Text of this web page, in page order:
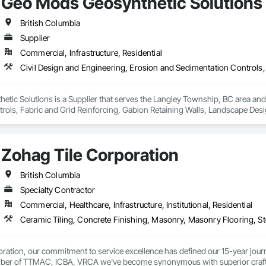
British Columbia
Supplier
Commercial, Infrastructure, Residential
Solutions is a Supplier that serves the Langley Township, BC area
Fabric and Grid Reinforcing, Gabion Retaining Walls, Landscape
Zohag Tile Corporation
British Columbia
Specialty Contractor
Commercial, Healthcare, Infrastructure, Institutional, Residential
our commitment to service excellence has defined our 15-year
of TTMAC, ICBA, VRCA we've become synonymous with superior